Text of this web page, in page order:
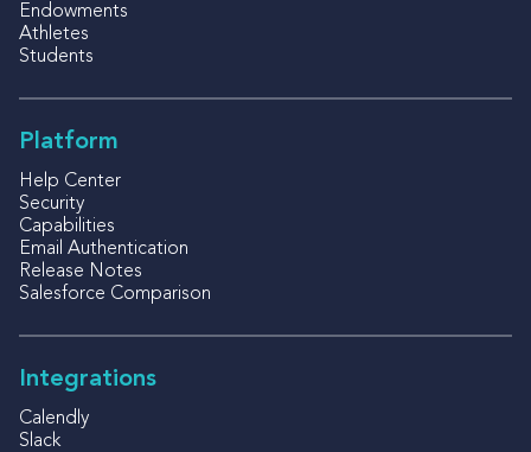
Endowments
Athletes
Students
Platform
Help Center
Security
Capabilities
Email Authentication
Release Notes
Salesforce Comparison
Integrations
Calendly
Slack